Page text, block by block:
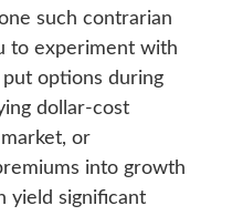
such contrarian
to experiment with
options during
dollar-cost
or
into growth
yield significant